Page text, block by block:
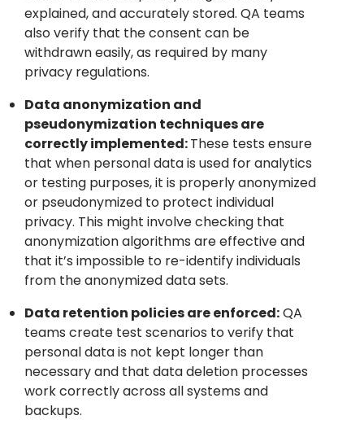
explained, and accurately stored. QA teams
also verify that the consent can be
withdrawn easily, as required by many
privacy regulations.
Data anonymization and
pseudonymization techniques are
correctly implemented:These tests ensure
that when personal data is used for analytics
or testing purposes, it is properly anonymized
or pseudonymized to protect individual
privacy. This might involve checking that
anonymization algorithms are effective and
that it’s impossible to re-identify individuals
from the anonymized data sets.
Data retention policies are enforced:QA
teams create test scenarios to verify that
personal data is not kept longer than
necessary and that data deletion processes
work correctly across all systems and
backups.